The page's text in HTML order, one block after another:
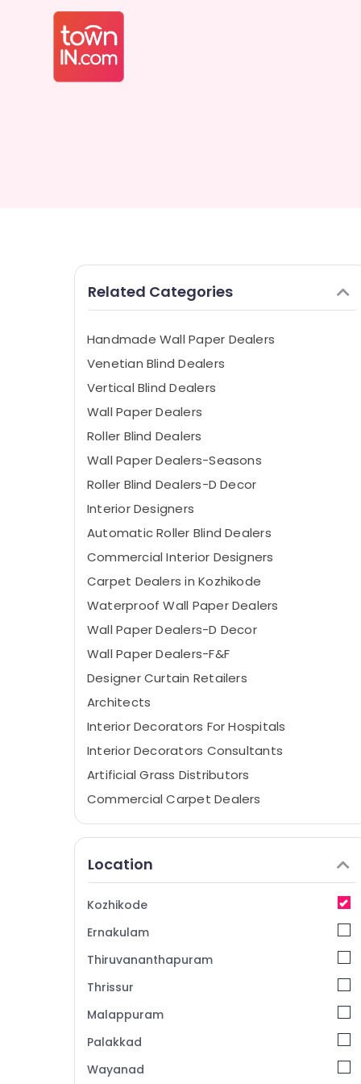
Related Categories
Handmade Wall Paper Dealers
Venetian Blind Dealers
Vertical Blind Dealers
Wall Paper Dealers
Roller Blind Dealers
Wall Paper Dealers-Seasons
Roller Blind Dealers-D Decor
Interior Designers
Automatic Roller Blind Dealers
Commercial Interior Designers
Carpet Dealers in Kozhikode
Waterproof Wall Paper Dealers
Wall Paper Dealers-D Decor
Wall Paper Dealers-F&F
Designer Curtain Retailers
Architects
Interior Decorators For Hospitals
Interior Decorators Consultants
Artificial Grass Distributors
Commercial Carpet Dealers
Curtain Fitting Dealers
Wall To Wall Carpet Dealers
Interior Decorators For Studios
Wall Paper Dealers-Royal
Curtain Fabric Retailers
Interior Architects
Wall Paper Dealers-Walltex
Location
Kozhikode
Ernakulam
Thiruvananthapuram
Thrissur
Malappuram
Palakkad
Wayanad